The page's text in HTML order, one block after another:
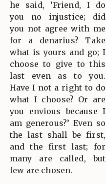
he said, ‘Friend, I do
you no injustice; did
you not agree with me
for a denarius? Take
what is yours and go; I
choose to give to this
last even as to you.
Have I not a right to do
what I choose? Or are
you envious because I
am generous?’ Even so
the last shall be first,
and the first last; for
many are called, but
few are chosen.